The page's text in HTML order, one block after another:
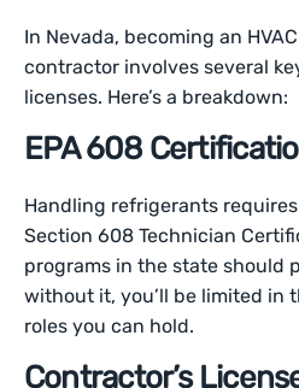
In Nevada, becoming an
contractor involves several
licenses. Here’s a breakdown:
EPA 608
Handling refrigerants
Section 608 Technician
programs in the state should
without it, you’ll be limited in
roles you can hold.
Contractor’s